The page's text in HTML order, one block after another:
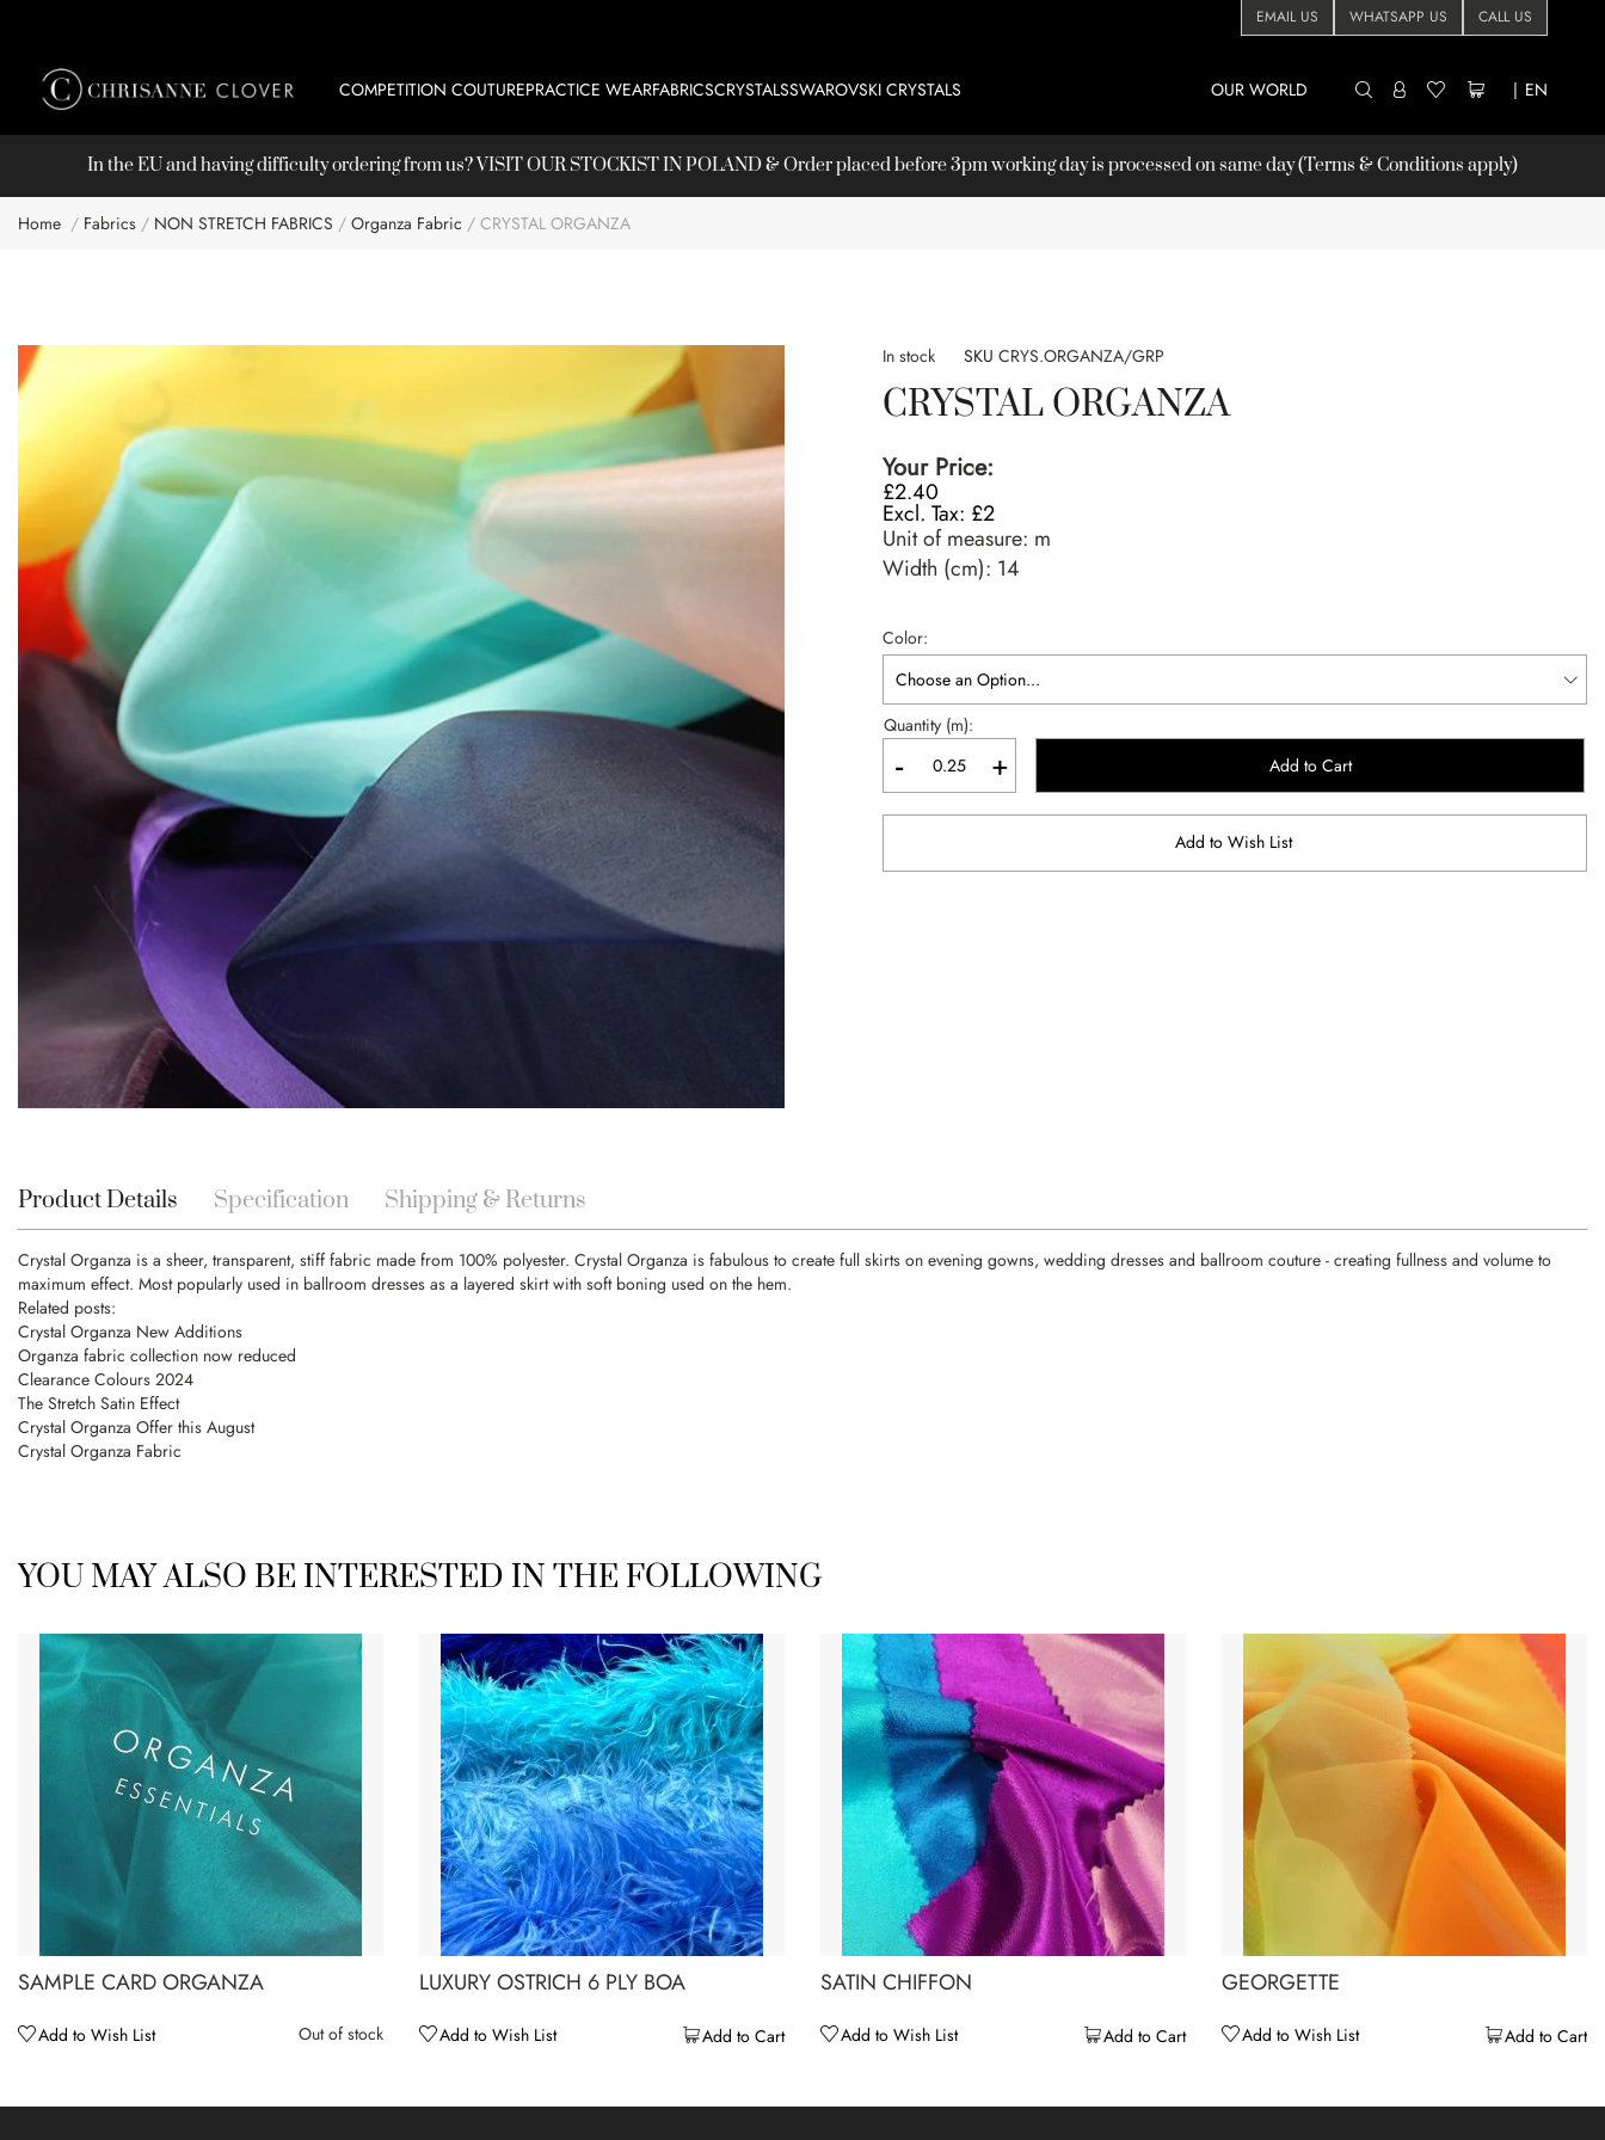
EMAIL US WHATSAPP US CALL US
| EN
COMPETITION COUTUREPRACTICE WEARFABRICSCRYSTALSSWAROVSKI CRYSTALS OUR WORLD
In the EU and having difficulty ordering from us? VISIT OURSTOCKISTIN POLAND & Order placed before 3pm working day is processed on same day (Terms & Conditions apply)
Home Fabrics NON STRETCH FABRICS Organza Fabric CRYSTAL ORGANZA
Skip
to
the
images
beginning
images
gallery
In stock SKU CRYS.ORGANZA/GRP
CRYSTAL ORGANZA
Your Price:
£2.40
£2
Unit of measure: m
Width (cm): 14
Color
Quantity (m):
- + Add to Cart
Add to Wish List
Product Details
Crystal Organza is a sheer, transparent, stiff fabric made from 100% polyester. Crystal Organza is fabulous to create full skirts on evening gowns, wedding dresses and ballroom couture - creating fullness and volume to
maximum effect. Most popularly used in ballroom dresses as a layered skirt with soft boning used on the hem.
Related posts:
Crystal Organza New Additions
Organza fabric collection now reduced
Clearance Colours 2024
The Stretch Satin Effect
Crystal Organza Offer this August
Crystal Organza Fabric
Specification Shipping & Returns
YOU MAY ALSO BE INTERESTED IN THE FOLLOWING
SAMPLE CARD ORGANZA
Out of stock
Add to Wish List
LUXURY OSTRICH 6 PLY BOA
Add to Cart
Add to Wish List
SATIN CHIFFON
Add to Cart
Add to Wish List
GEORGETTE
Add to Cart
Add to Wish List